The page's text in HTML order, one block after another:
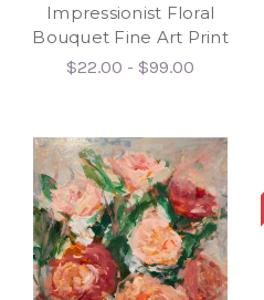
Impressionist Floral
Bouquet Fine Art Print
$22.00 - $99.00